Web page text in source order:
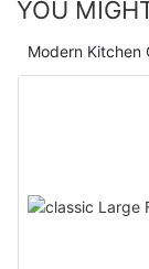
YOU
Modern Kitchen